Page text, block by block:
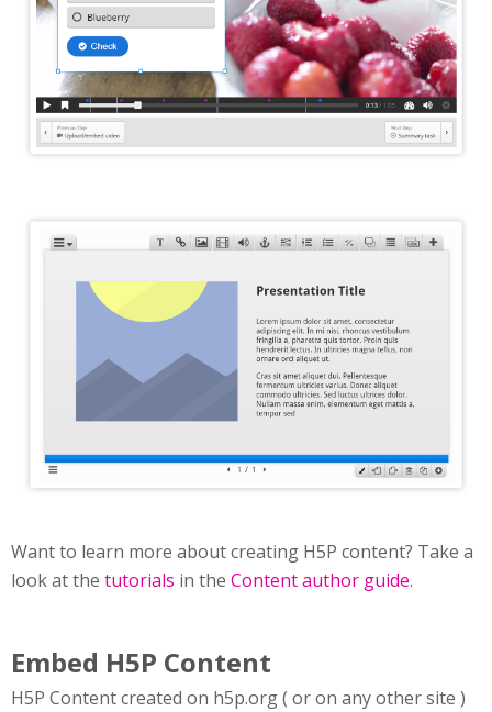
Course Presentation Editor
Want to learn more about creating H5P content? Take a
look at the tutorials in the Content author guide.
Embed H5P Content
H5P Content created on h5p.org ( or on any other site )